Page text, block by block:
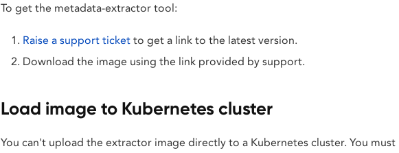
To get the metadata-extractor tool:
Raise a support ticket to get a link to the latest version.
Download the image using the link provided by support.
Load image to Kubernetes cluster
You can't upload the extractor image directly to a Kubernetes cluster. You